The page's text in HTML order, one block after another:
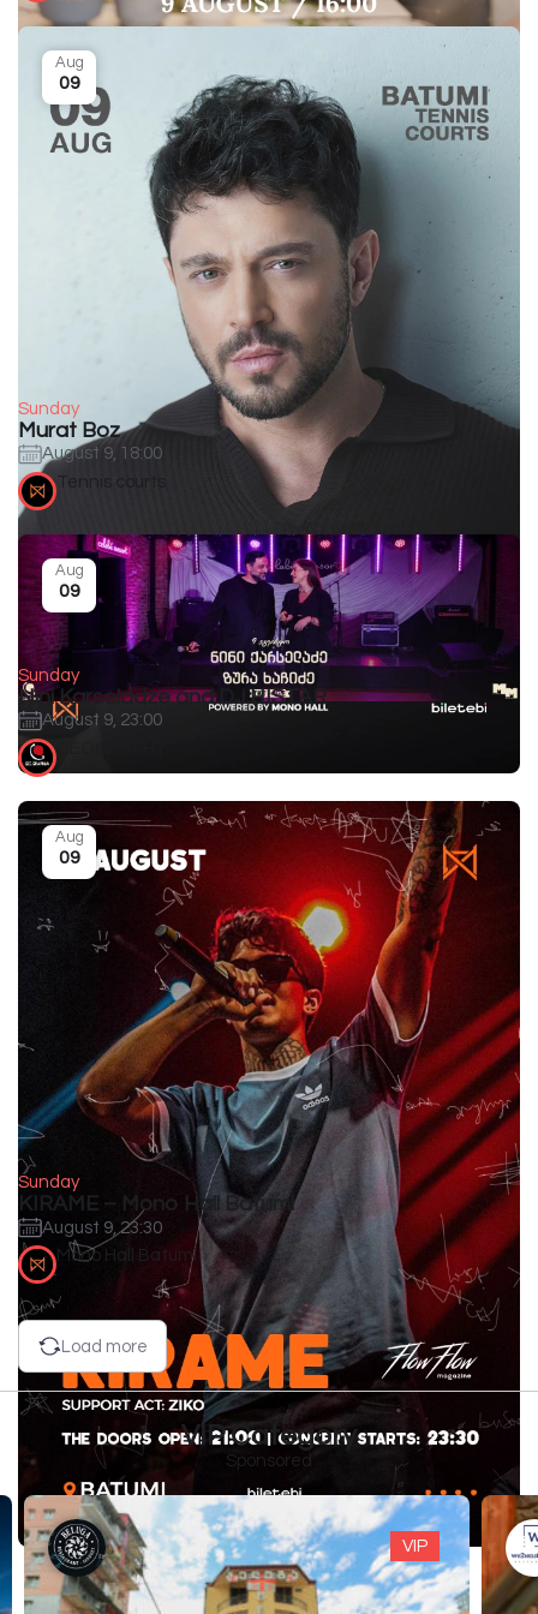
Sunday
Murat Boz
August 9, 18:00
Aug
09
Tennis courts
Sunday
Nini Karseladze and DJ HISTAR
August 9, 23:00
Aug
09
Sunday
KIRAME – Mono Hall Batumi
August 9, 23:30
Aug
09
Mono Hall Batumi
Load more
VIP Category
Sponsored
VIP